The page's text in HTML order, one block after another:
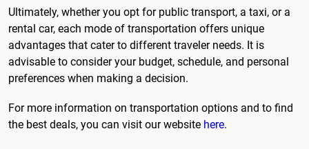
Ultimately, whether you opt for public transport, a taxi, or a
rental car, each mode of transportation offers unique
advantages that cater to different traveler needs. It is
advisable to consider your budget, schedule, and personal
preferences when making a decision.
For more information on transportation options and to find
the best deals, you can visit our website here.